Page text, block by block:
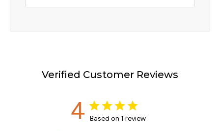
Verified Customer Reviews
4 Based on 1 review